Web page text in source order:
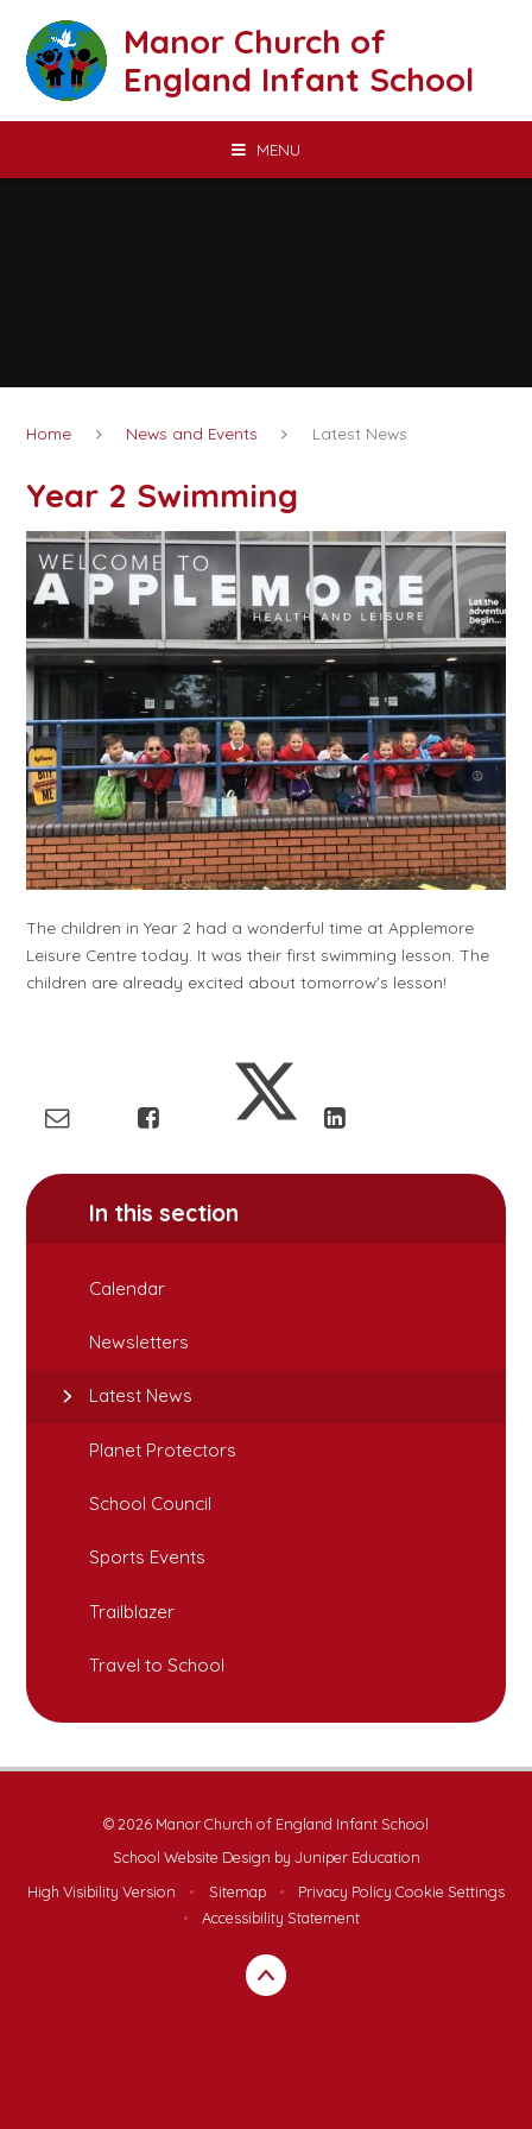
Manor Church of
England Infant School
MENU
Home News and Events Latest News
Year 2 Swimming
The children in Year 2 had a wonderful time at Applemore
Leisure Centre today. It was their first swimming lesson. The
children are already excited about tomorrow's lesson!
In this section
Calendar
Newsletters
Latest News
Planet Protectors
School Council
Sports Events
Trailblazer
Travel to School
© 2026 Manor Church of England Infant School
School Website Design by Juniper Education
High Visibility Version
• Sitemap • Privacy Policy Cookie Settings
•
Accessibility Statement